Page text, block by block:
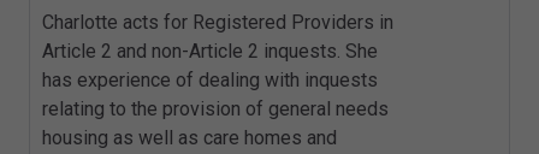
Charlotte acts for Registered Providers in
Article 2 and non-Article 2 inquests. She
has experience of dealing with inquests
relating to the provision of general needs
housing as well as care homes and